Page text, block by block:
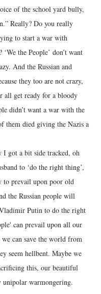
of the school yard bully,
Really? Do you really
to start a war with
the People’ don’t want
And the Russian and
they too are not crazy,
all get ready for a bloody
didn’t want a war with the
them died giving the Nazis a
I got a bit side tracked, oh
to ‘do the right thing’,
to prevail upon poor old
the Russian people will
Putin to do the right
can prevail upon all our
can save the world from
seem hellbent. Maybe we
this, our beautiful
unipolar warmongering.